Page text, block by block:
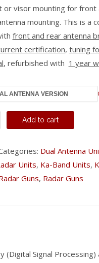
or visor mounting for front
mounting. This is a
front and rear antenna
certification, tuning
, refurbished with 1 year
Add to cart
Dual Antenna
Units, Ka-Band Units,
Guns, Radar Guns
(Digital Signal Processing)